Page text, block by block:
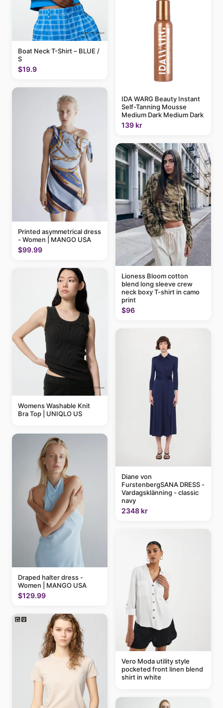
Boat Neck T-Shirt – BLUE /
S
$19.9
Printed asymmetrical dress
- Women | MANGO USA
$99.99
Womens Washable Knit
Bra Top | UNIQLO US
Draped halter dress -
Women | MANGO USA
$129.99
IDA WARG Beauty Instant
Self-Tanning Mousse
Medium Dark Medium Dark
139 kr
Lioness Bloom cotton
blend long sleeve crew
neck boxy T-shirt in camo
print
$96
Diane von
FurstenbergSANA DRESS -
Vardagsklänning - classic
navy
2348 kr
Vero Moda utility style
pocketed front linen blend
shirt in white